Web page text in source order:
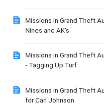
Missions in Grand Theft
Nines and AK's
Missions in Grand Theft
- Tagging Up Turf
Missions in Grand Theft
for Carl Johnson